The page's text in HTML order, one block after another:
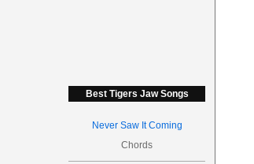
Best Tigers Jaw Songs
Never Saw It Coming
Chords